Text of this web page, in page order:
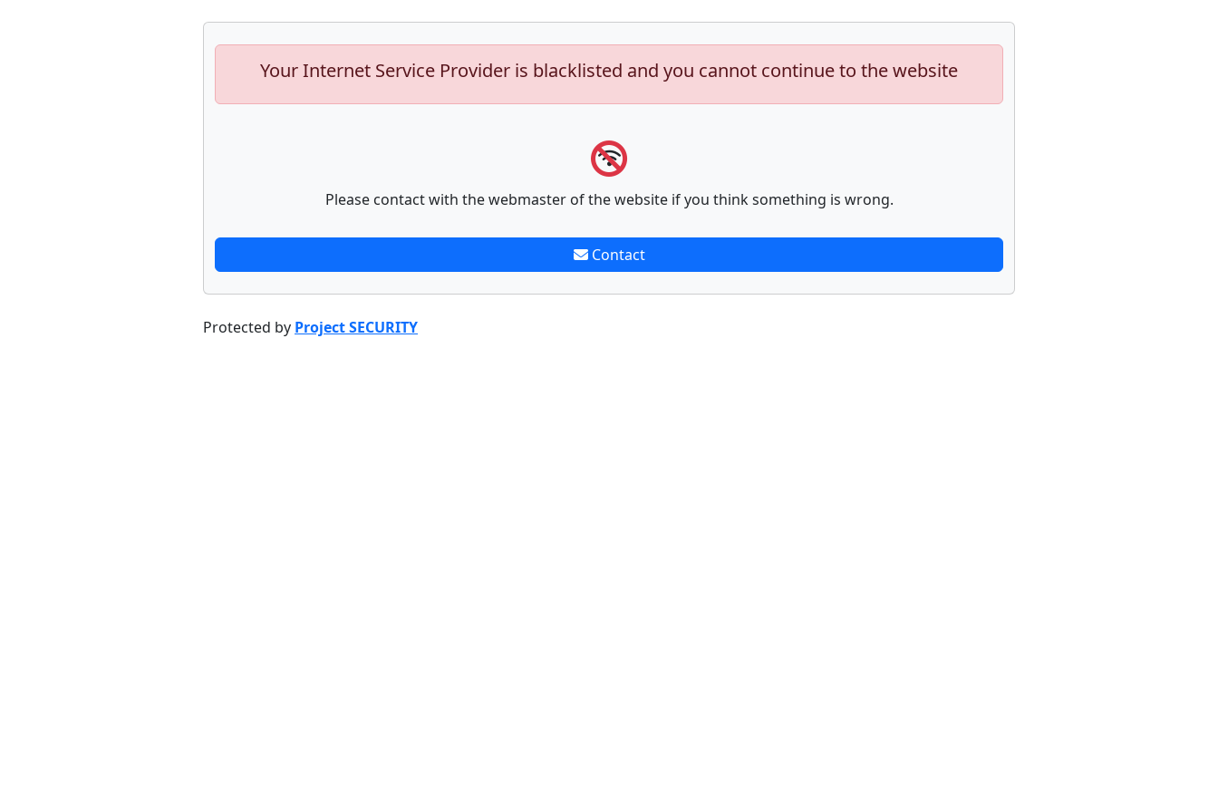
Your Internet Service Provider is blacklisted and you cannot continue to the website
Please contact with the webmaster of the website if you think something is wrong.
Contact
Protected by Project SECURITY